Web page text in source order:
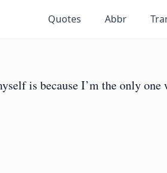
Quotes Abbr
is because I’m the only one